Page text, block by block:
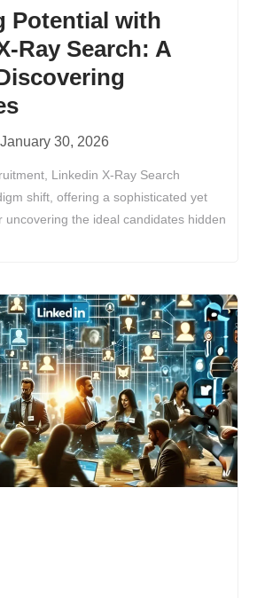
Potential with
Ray Search: A
30, 2026
Linkedin X-Ray Search
shift, offering a sophisticated yet
uncovering the ideal candidates hidden